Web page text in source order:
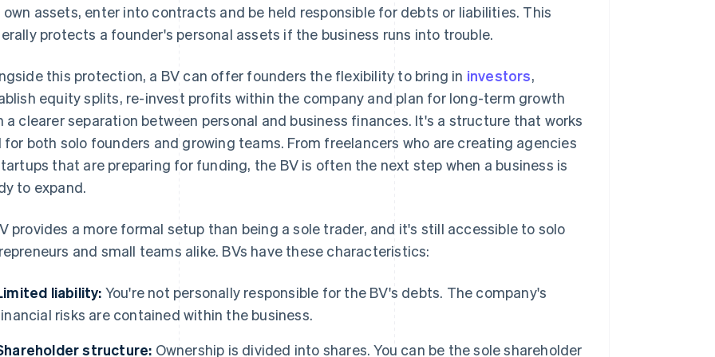
own assets, enter into contracts and be held responsible for debts or liabilities. This
protects a founder's personal assets if the business runs into trouble.
this protection, a BV can offer founders the flexibility to bring in investors,
equity splits, re-invest profits within the company and plan for long-term growth
a clearer separation between personal and business finances. It's a structure that works
for both solo founders and growing teams. From freelancers who are creating agencies
that are preparing for funding, the BV is often the next step when a business is
to expand.
provides a more formal setup than being a sole trader, and it's still accessible to solo
and small teams alike. BVs have these characteristics:
liability: You're not personally responsible for the BV's debts. The company's
risks are contained within the business.
structure: Ownership is divided into shares. You can be the sole shareholder